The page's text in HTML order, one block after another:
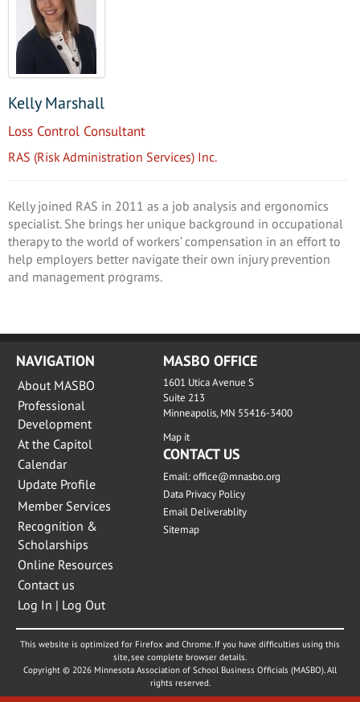
Kelly Marshall
Loss Control Consultant
RAS (Risk Administration Services) Inc.
Kelly joined RAS in 2011 as a job analysis and ergonomics
specialist. She brings her unique background in occupational
therapy to the world of workers’ compensation in an effort to
help employers better navigate their own injury prevention
and management programs.
NAVIGATION
About MASBO
Professional
Development
At the Capitol
Calendar
Update Profile
Member Services
Recognition &
Scholarships
Online Resources
Contact us
Log In | Log Out
MASBO OFFICE
1601 Utica Avenue S
Suite 213
Minneapolis, MN 55416-3400
Map it
CONTACT US
Email:office@mnasbo.org
Data Privacy Policy
Email Deliverablity
Sitemap
This website is optimized for Firefox and Chrome. If you have difficulties using this
site, see complete browser details.
Copyright © 2026 Minnesota Association of School Business Officials (MASBO). All
rights reserved.